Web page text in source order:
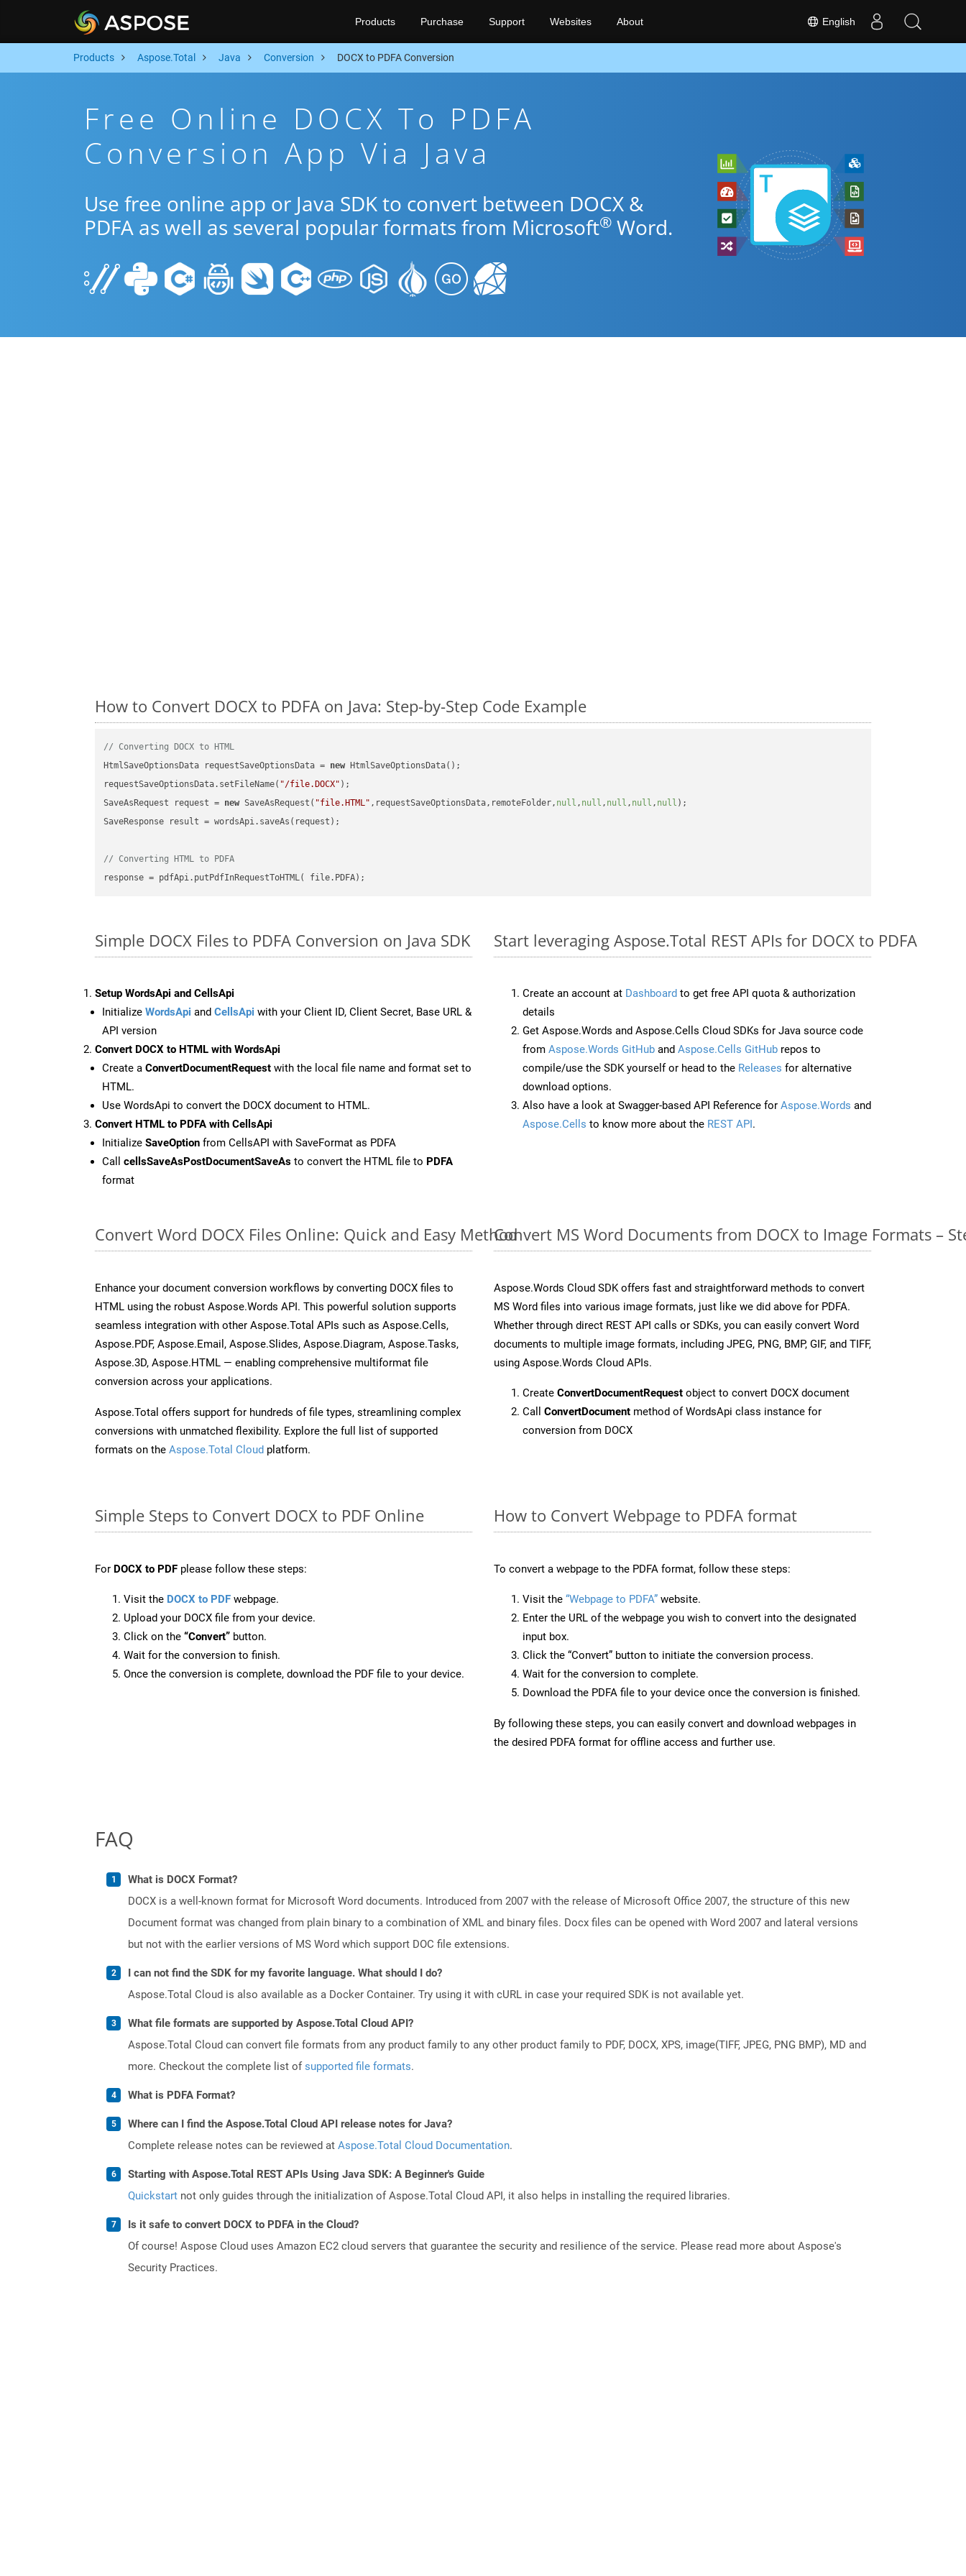
English
Products Purchase Support Websites About
Products Aspose.Total Java Conversion DOCX to PDFA Conversion
Free Online DOCX To PDFA
Conversion App Via Java
Use free online app or Java SDK to convert between DOCX &
PDFA as well as several popular formats from Microsoft® Word.
How to Convert DOCX to PDFA on Java: Step-by-Step Code Example
// Converting DOCX to HTML
HtmlSaveOptionsData requestSaveOptionsData = new HtmlSaveOptionsData();
requestSaveOptionsData.setFileName( "/file.DOCX" );
SaveAsRequest request = new SaveAsRequest( "file.HTML" ,requestSaveOptionsData,remoteFolder, null , null , null , null , null );
SaveResponse result = wordsApi.saveAs(request);
// Converting HTML to PDFA
Simple DOCX Files to PDFA Conversion on Java SDK
Setup WordsApi and CellsApi
Initialize WordsApi and CellsApi with your Client ID, Client Secret, Base URL &
API version
Convert DOCX to HTML with WordsApi
Create a ConvertDocumentRequest with the local file name and format set to
HTML.
Use WordsApi to convert the DOCX document to HTML.
Convert HTML to PDFA with CellsApi
Initialize SaveOption from CellsAPI with SaveFormat as PDFA
Call cellsSaveAsPostDocumentSaveAs to convert the HTML file to PDFA
format
Start leveraging Aspose.Total REST APIs for DOCX to PDFA
Create an account at Dashboard to get free API quota & authorization
details
Get Aspose.Words and Aspose.Cells Cloud SDKs for Java source code
from Aspose.Words GitHub and Aspose.Cells GitHub repos to
compile/use the SDK yourself or head to the Releases for alternative
download options.
Also have a look at Swagger-based API Reference for Aspose.Words and
Aspose.Cells to know more about the REST API.
Convert Word DOCX Files Online: Quick and Easy Method
Enhance your document conversion workflows by converting DOCX files to
HTML using the robust Aspose.Words API. This powerful solution supports
seamless integration with other Aspose.Total APIs such as Aspose.Cells,
Aspose.PDF, Aspose.Email, Aspose.Slides, Aspose.Diagram, Aspose.Tasks,
Aspose.3D, Aspose.HTML — enabling comprehensive multiformat file
conversion across your applications.
Aspose.Total offers support for hundreds of file types, streamlining complex
conversions with unmatched flexibility. Explore the full list of supported
formats on the Aspose.Total Cloud platform.
Convert MS Word Documents from DOCX to Image Formats –
Aspose.Words Cloud SDK offers fast and straightforward methods to convert
MS Word files into various image formats, just like we did above for PDFA.
Whether through direct REST API calls or SDKs, you can easily convert Word
documents to multiple image formats, including JPEG, PNG, BMP, GIF, and TIFF,
using Aspose.Words Cloud APIs.
Create ConvertDocumentRequest object to convert DOCX document
Call ConvertDocument method of WordsApi class instance for
conversion from DOCX
Simple Steps to Convert DOCX to PDF Online
For DOCX to PDF please follow these steps:
Visit the DOCX to PDF webpage.
Upload your DOCX file from your device.
Click on the “Convert” button.
Wait for the conversion to finish.
Once the conversion is complete, download the PDF file to your device.
How to Convert Webpage to PDFA format
To convert a webpage to the PDFA format, follow these steps:
Visit the “Webpage to PDFA” website.
Enter the URL of the webpage you wish to convert into the designated
input box.
Click the “Convert” button to initiate the conversion process.
Wait for the conversion to complete.
Download the PDFA file to your device once the conversion is finished.
By following these steps, you can easily convert and download webpages in
the desired PDFA format for offline access and further use.
FAQ
What is DOCX Format?
DOCX is a well-known format for Microsoft Word documents. Introduced from 2007 with the release of Microsoft Office 2007, the structure of this new
Document format was changed from plain binary to a combination of XML and binary files. Docx files can be opened with Word 2007 and lateral versions
but not with the earlier versions of MS Word which support DOC file extensions.
I can not find the SDK for my favorite language. What should I do?
Aspose.Total Cloud is also available as a Docker Container. Try using it with cURL in case your required SDK is not available yet.
What file formats are supported by Aspose.Total Cloud API?
Aspose.Total Cloud can convert file formats from any product family to any other product family to PDF, DOCX, XPS, image(TIFF, JPEG, PNG BMP), MD and
more. Checkout the complete list ofsupported file formats.
What is PDFA Format?
Where can I find the Aspose.Total Cloud API release notes for Java?
Complete release notes can be reviewed at Aspose.Total Cloud Documentation.
Starting with Aspose.Total REST APIs Using Java SDK: A Beginner's Guide
Quickstart not only guides through the initialization of Aspose.Total Cloud API, it also helps in installing the required libraries.
Is it safe to convert DOCX to PDFA in the Cloud?
Of course! Aspose Cloud uses Amazon EC2 cloud servers that guarantee the security and resilience of the service. Please read more about Aspose's
Security Practices.